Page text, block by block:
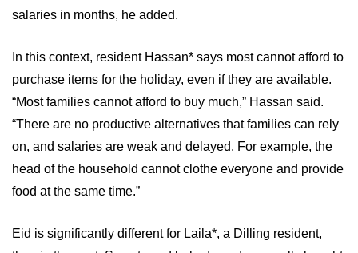
salaries in months, he added.
In this context, resident Hassan* says most cannot afford to
purchase items for the holiday, even if they are available.
“Most families cannot afford to buy much,” Hassan said.
“There are no productive alternatives that families can rely
on, and salaries are weak and delayed. For example, the
head of the household cannot clothe everyone and provide
food at the same time.”
Eid is significantly different for Laila*, a Dilling resident,